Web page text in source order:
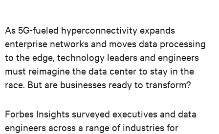
As 5G-fueled hyperconnectivity expands
enterprise networks and moves data processing
to the edge, technology leaders and engineers
must reimagine the data center to stay in the
race. But are businesses ready to transform?
Forbes Insights surveyed executives and data
engineers across a range of industries for